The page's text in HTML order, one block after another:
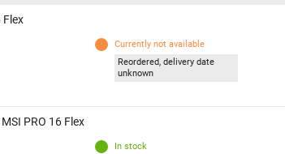
Flex
Currently not available
Reordered, delivery date
unknown
PRO 16 Flex
In stock